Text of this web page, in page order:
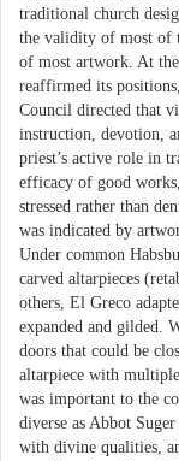
traditional church
the validity of most of
of most artwork. At
reaffirmed its
Council directed that
instruction, devotion,
priest’s active role in
efficacy of good
stressed rather than
was indicated by
Under common
carved altarpieces
others, El Greco
expanded and gilded.
doors that could be
altarpiece with
was important to the
diverse as Abbot
with divine qualities,